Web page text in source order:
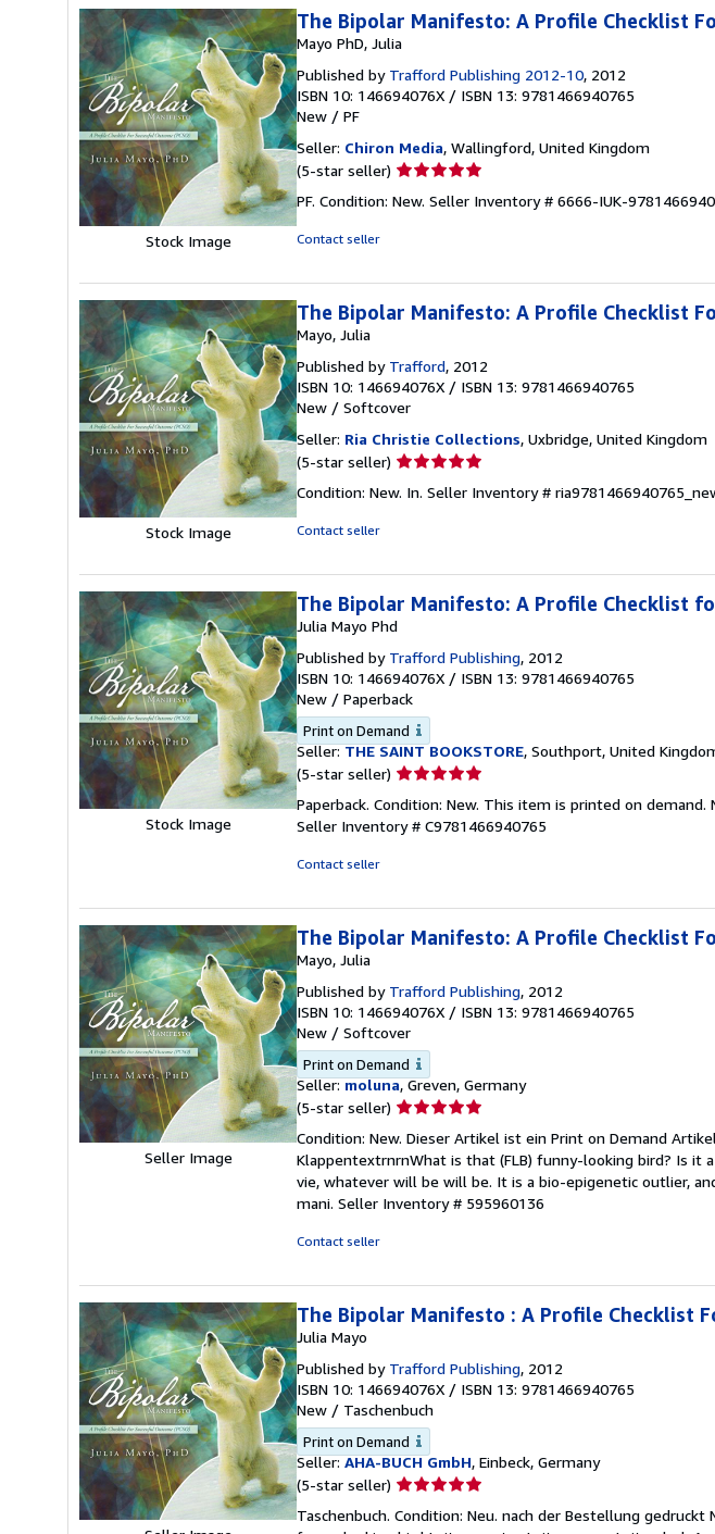
Stock Image
The Bipolar Manifesto: A Profile Checklist
Mayo PhD, Julia
Published by Trafford Publishing 2012-10, 2012
ISBN 10: 146694076X / ISBN 13: 9781466940765
New / PF
Seller: Chiron Media, Wallingford, United Kingdom
(5-star seller) Seller
5
PF. Condition: New. Seller Inventory # 6666-IUK-
Contact seller
Stock Image
The Bipolar Manifesto: A Profile Checklist
Mayo, Julia
Published by Trafford, 2012
ISBN 10: 146694076X / ISBN 13: 9781466940765
New / Softcover
Seller: Ria Christie Collections, Uxbridge, United Kingdom
(5-star seller) Seller
5
Condition: New. In. Seller Inventory #
Contact seller
Stock Image
The Bipolar Manifesto: A Profile Checklist
Julia Mayo Phd
Published by Trafford Publishing, 2012
ISBN 10: 146694076X / ISBN 13: 9781466940765
New / Paperback
Print on Demand
Seller: THE SAINT BOOKSTORE, Southport, United
(5-star seller) Seller
5
out
Paperback. Condition: New. This item is printed on
Seller Inventory # C9781466940765
Contact seller
Seller Image
The Bipolar Manifesto: A Profile Checklist
Mayo, Julia
Published by Trafford Publishing, 2012
ISBN 10: 146694076X / ISBN 13: 9781466940765
New / Softcover
Print on Demand
Seller: moluna, Greven, Germany
(5-star seller) Seller
5
out
of
5
Condition: New. Dieser Artikel ist ein Print on Demand
KlappentextrnrnWhat is that (FLB) funny-looking bird? Is it
vie, whatever will be will be. It is a bio-epigenetic outlier,
mani. Seller Inventory # 595960136
Contact seller
The Bipolar Manifesto : A Profile Checklist
Julia Mayo
Published by Trafford Publishing, 2012
ISBN 10: 146694076X / ISBN 13: 9781466940765
New / Taschenbuch
Print on Demand
Seller: AHA-BUCH GmbH, Einbeck, Germany
(5-star seller) Seller
5
Taschenbuch. Condition: Neu. nach der Bestellung